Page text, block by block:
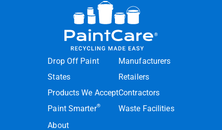
Drop Off Paint
States
Products We Accept
Paint Smarter®
About
Manufacturers
Retailers
Contractors
Waste Facilities